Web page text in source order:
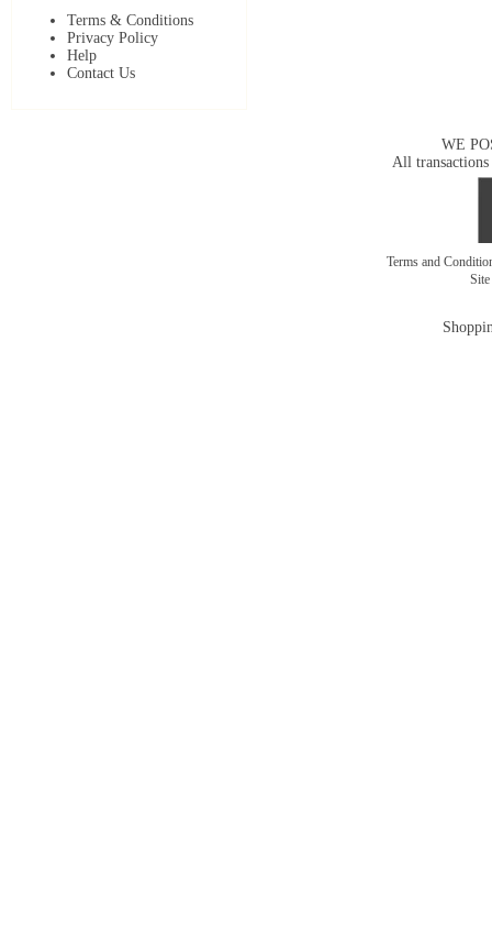
Terms & Conditions
Privacy Policy
Help
Contact Us
WE
All transactions
Terms and